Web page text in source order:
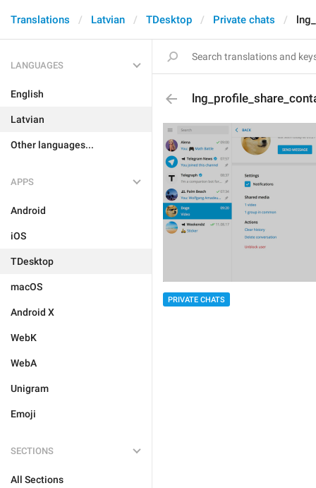
Translations Latvian TDesktop Private chats
LANGUAGES
English
Latvian
Other languages...
APPS
Android
iOS
TDesktop
macOS
Android X
WebK
WebA
Unigram
Emoji
SECTIONS
All Sections
PRIVATE CHATS